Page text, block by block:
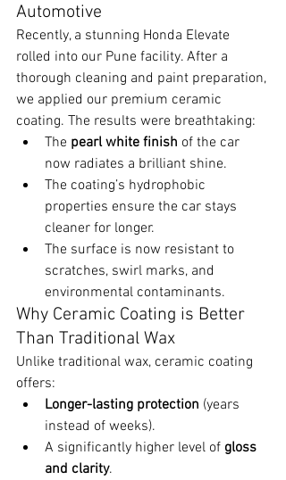
Automotive
Recently, a stunning Honda Elevate
rolled into our Pune facility. After a
thorough cleaning and paint preparation,
we applied our premium ceramic
coating. The results were breathtaking:
The pearl white finish of the car
now radiates a brilliant shine.
The coating’s hydrophobic
properties ensure the car stays
cleaner for longer.
The surface is now resistant to
scratches, swirl marks, and
environmental contaminants.
Why Ceramic Coating is Better
Than Traditional Wax
Unlike traditional wax, ceramic coating
offers:
Longer-lasting protection (years
instead of weeks).
A significantly higher level of gloss
and clarity.